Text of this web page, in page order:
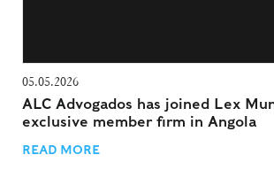
05.05.2026
ALC Advogados has joined Lex
exclusive member firm in Angola
READ MORE